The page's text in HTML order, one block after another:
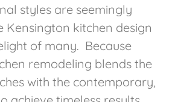
styles are seemingly
Kensington kitchen design
of many. Because
remodeling blends the
with the contemporary,